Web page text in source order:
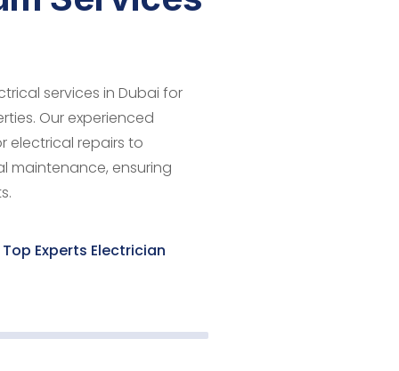
services in Dubai for
Our experienced
electrical repairs to
maintenance, ensuring
Top Experts Electrician